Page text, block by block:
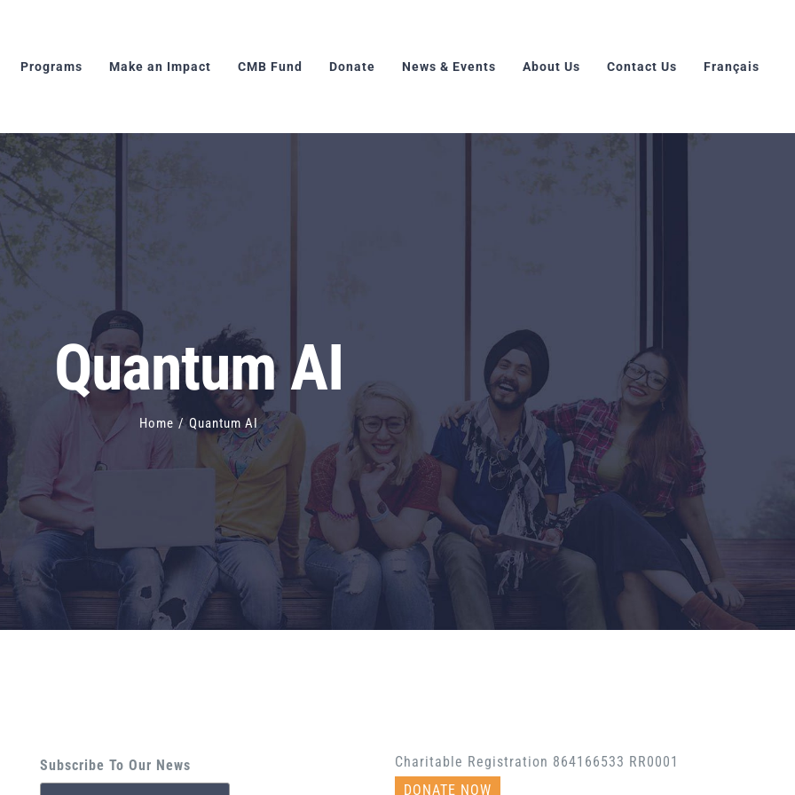
Programs Make an Impact CMB Fund Donate News & Events About Us Contact Us Français
Quantum AI
Home / Quantum AI
Subscribe To Our News
Charitable Registration 864166533 RR0001
DONATE NOW